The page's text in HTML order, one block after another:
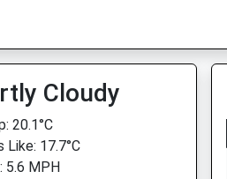
Cloudy
20.1°C
Like: 17.7°C
5.6 MPH